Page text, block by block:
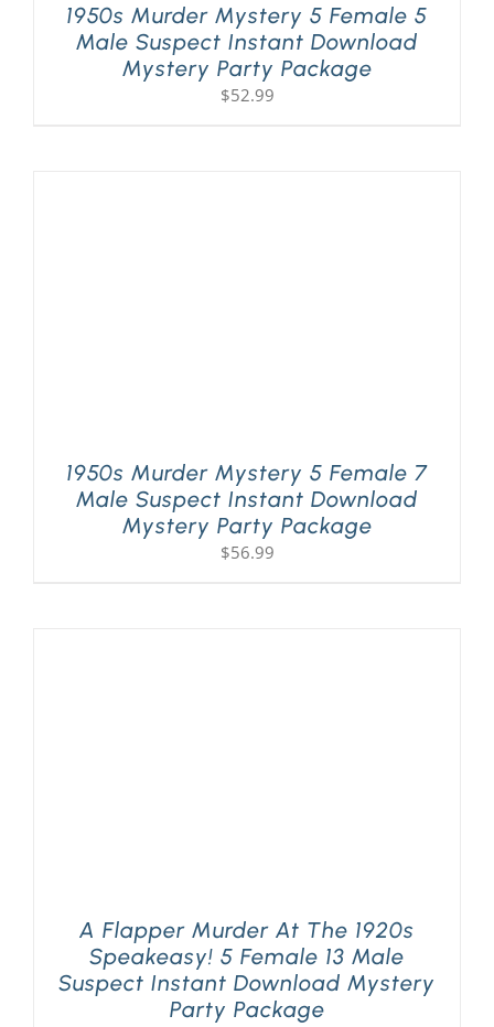
1950s Murder Mystery 5 Female 5
Male Suspect Instant Download
Mystery Party Package
$52.99
1950s Murder Mystery 5 Female 7
Male Suspect Instant Download
Mystery Party Package
$56.99
A Flapper Murder At The 1920s
Speakeasy! 5 Female 13 Male
Suspect Instant Download Mystery
Party Package